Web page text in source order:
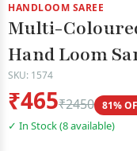
HANDLOOM SAREE
Multi-
Hand Loom
SKU: 1574
₹465₹2450 81%
✓ In Stock (8 available)